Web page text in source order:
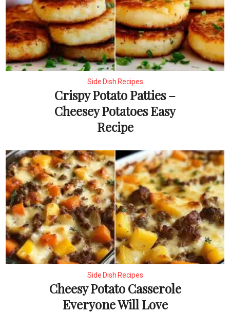
Side Dish Recipes
Crispy Potato Patties –
Cheesey Potatoes Easy
Recipe
Side Dish Recipes
Cheesy Potato Casserole
Everyone Will Love